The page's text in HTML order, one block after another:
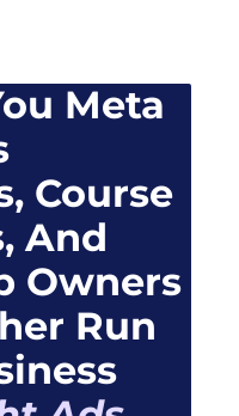
Meta
Course
And
Owners
Run